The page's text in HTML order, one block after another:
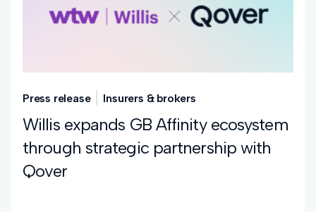
Press release Insurers & brokers
Willis expands GB Affinity ecosystem
through strategic partnership with
Qover